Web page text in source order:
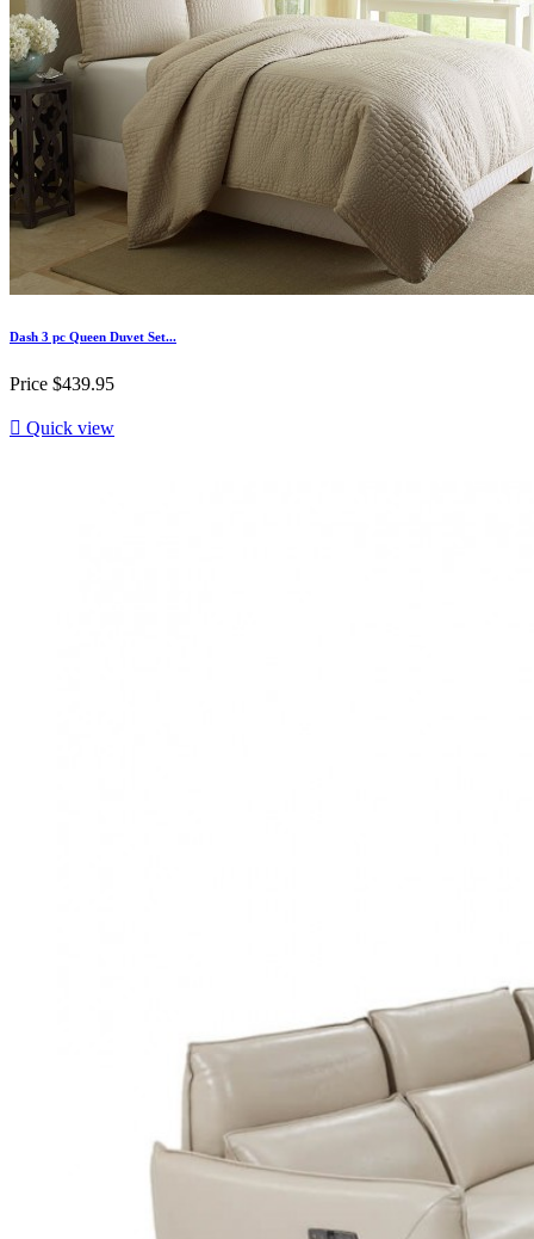
Dash 3 pc Queen Duvet Set...
Price $439.95
 Quick view